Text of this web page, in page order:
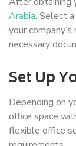
Arabia. Select
your
necessary
Set Up
Depending on
office space
flexible office